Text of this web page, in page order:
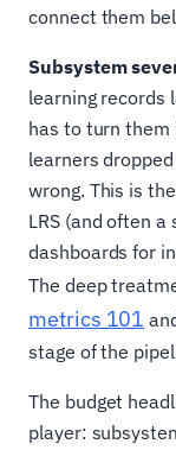
connect them
Subsystem
learning records
has to turn them
learners
wrong. This is
LRS (and often
dashboards for
The deep
metrics 101
stage of the
The budget
player: